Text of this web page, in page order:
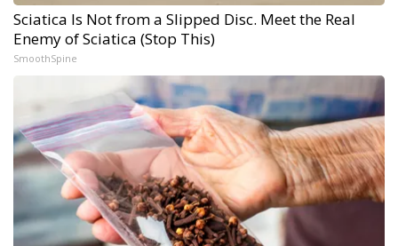
Sciatica Is Not from a Slipped Disc. Meet the Real
Enemy of Sciatica (Stop This)
SmoothSpine